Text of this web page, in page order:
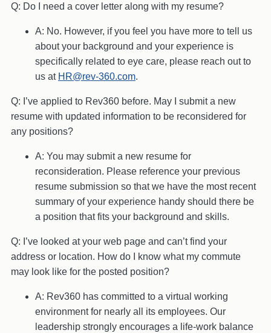
Q: Do I need a cover letter along with my resume?
A: No. However, if you feel you have more to tell us
about your background and your experience is
specifically related to eye care, please reach out to
us at HR@rev-360.com.
Q: I’ve applied to Rev360 before. May I submit a new
resume with updated information to be reconsidered for
any positions?
A: You may submit a new resume for
reconsideration. Please reference your previous
resume submission so that we have the most recent
summary of your experience handy should there be
a position that fits your background and skills.
Q: I’ve looked at your web page and can’t find your
address or location. How do I know what my commute
may look like for the posted position?
A: Rev360 has committed to a virtual working
environment for nearly all its employees. Our
leadership strongly encourages a life-work balance